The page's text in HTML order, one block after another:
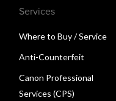
Services
Where to Buy / Service
Anti-Counterfeit
Canon Professional
Services (CPS)